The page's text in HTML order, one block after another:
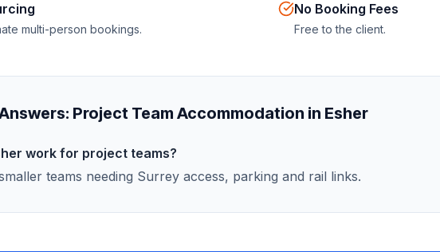
multi-person bookings.
No Booking Fees
Free to the client.
Project Team Accommodation in Esher
work for project teams?
teams needing Surrey access, parking and rail links.